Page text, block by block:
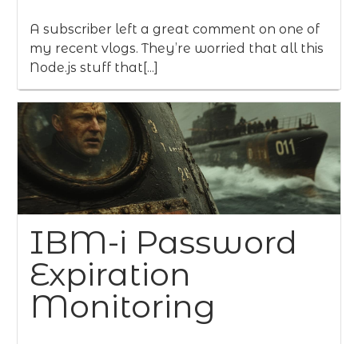
A subscriber left a great comment on one of
my recent vlogs. They’re worried that all this
Node.js stuff that[...]
IBM-i Password
Expiration
Monitoring